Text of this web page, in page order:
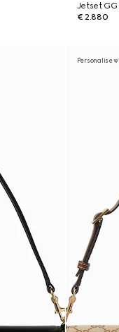
Jetset
€ 2.880
Personalise